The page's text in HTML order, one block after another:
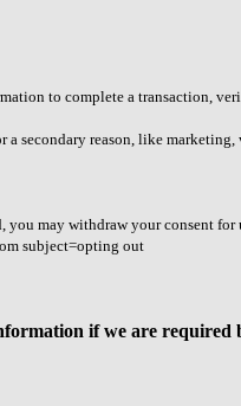
to complete a transaction,
a secondary reason, like
may withdraw your consent
subject=opting out
if we are